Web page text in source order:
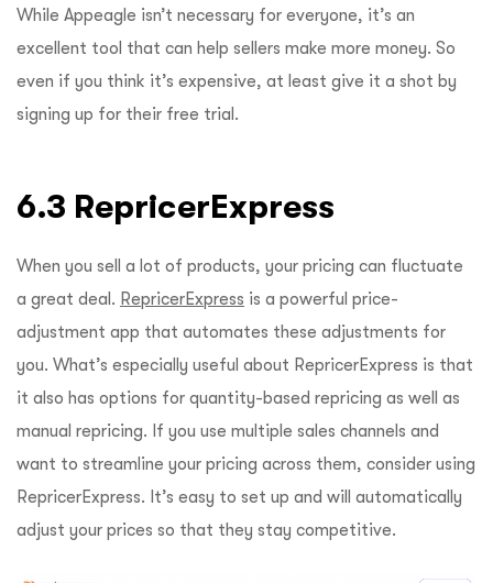
While Appeagle isn’t necessary for everyone, it’s an
excellent tool that can help sellers make more money. So
even if you think it’s expensive, at least give it a shot by
signing up for their free trial.
6.3 RepricerExpress
When you sell a lot of products, your pricing can fluctuate
a great deal. RepricerExpress is a powerful price-
adjustment app that automates these adjustments for
you. What’s especially useful about RepricerExpress is that
it also has options for quantity-based repricing as well as
manual repricing. If you use multiple sales channels and
want to streamline your pricing across them, consider using
RepricerExpress. It’s easy to set up and will automatically
adjust your prices so that they stay competitive.